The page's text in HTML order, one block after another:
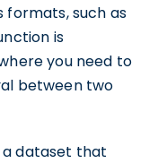
formats, such as
is
you need to
between two
a dataset that